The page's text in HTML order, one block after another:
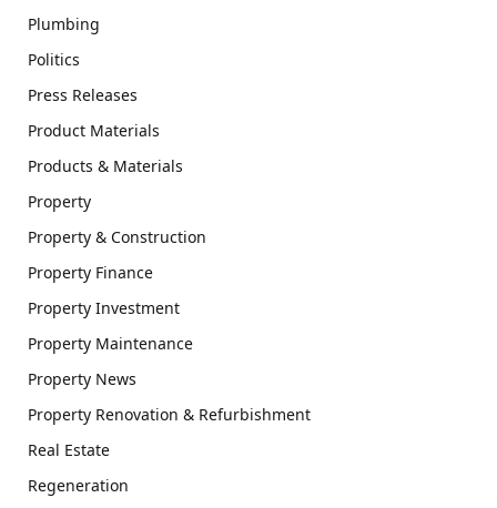
Plumbing
Politics
Press Releases
Product Materials
Products & Materials
Property
Property & Construction
Property Finance
Property Investment
Property Maintenance
Property News
Property Renovation & Refurbishment
Real Estate
Regeneration